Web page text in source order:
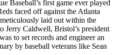
Baseball’s first game ever played
faced off against the Atlanta
laid out within the
Jerry Caldwell, Bristol’s president
to set records and engineer an
by baseball veterans like Sean